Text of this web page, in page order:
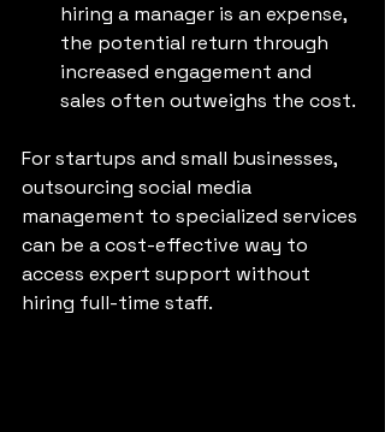
hiring a manager is an expense,
the potential return through
increased engagement and
sales often outweighs the cost.
For startups and small businesses,
outsourcing social media
management to specialized services
can be a cost-effective way to
access expert support without
hiring full-time staff.